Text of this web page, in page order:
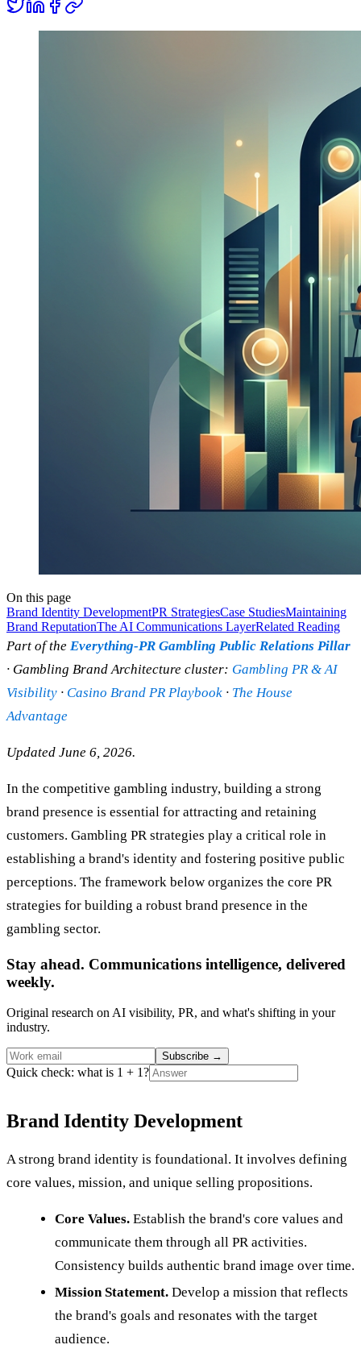
On this page
Brand Identity DevelopmentPR StrategiesCase StudiesMaintaining
Brand ReputationThe AI Communications LayerRelated Reading
Part of the Everything-PR Gambling Public Relations Pillar
· Gambling Brand Architecture cluster: Gambling PR & AI
Visibility · Casino Brand PR Playbook · The House
Advantage
Updated June 6, 2026.
In the competitive gambling industry, building a strong
brand presence is essential for attracting and retaining
customers. Gambling PR strategies play a critical role in
establishing a brand's identity and fostering positive public
perceptions. The framework below organizes the core PR
strategies for building a robust brand presence in the
gambling sector.
Stay ahead. Communications intelligence, delivered
weekly.
Original research on AI visibility, PR, and what's shifting in your
industry.
Subscribe →
Quick check: what is 1 + 1?
Brand Identity Development
A strong brand identity is foundational. It involves defining
core values, mission, and unique selling propositions.
Core Values. Establish the brand's core values and
communicate them through all PR activities.
Consistency builds authentic brand image over time.
Mission Statement. Develop a mission that reflects
the brand's goals and resonates with the target
audience.